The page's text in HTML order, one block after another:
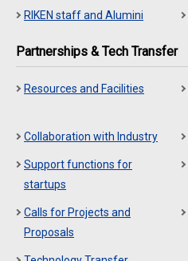
RIKEN staff and Alumini
Partnerships & Tech Transfer
Resources and Facilities
Collaboration with Industry
Support functions for
startups
Calls for Projects and
Proposals